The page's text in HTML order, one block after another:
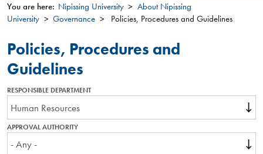
You
are
here
You are here: Nipissing University
About Nipissing
University
Governance Policies, Procedures and Guidelines
Policies, Procedures and
Guidelines
RESPONSIBLE DEPARTMENT
APPROVAL AUTHORITY